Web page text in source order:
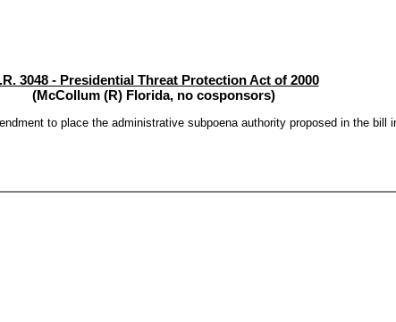
3048 - Presidential Threat Protection Act of 2000
(McCollum (R) Florida, no cosponsors)
to place the administrative subpoena authority proposed in the bill